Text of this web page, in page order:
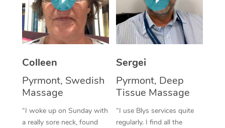
Colleen
Pyrmont, Swedish
Massage
“I woke up on Sunday with
a really sore neck, found
Sergei
Pyrmont, Deep
Tissue Massage
“I use Blys services quite
regularly. I find all the